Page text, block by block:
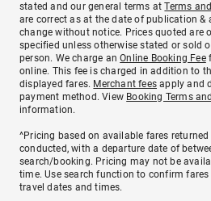
stated and our general terms atTerms
are correct as at the date of publication &
change without notice. Prices quoted are
specified unless otherwise stated or sold
person. We charge anOnline Booking Fee
online. This fee is charged in addition to
displayed fares. Merchant fees apply and
payment method. View Booking Terms
information.
^Pricing based on available fares
conducted, with a departure date of
search/booking. Pricing may not be
time. Use search function to confirm
travel dates and times.